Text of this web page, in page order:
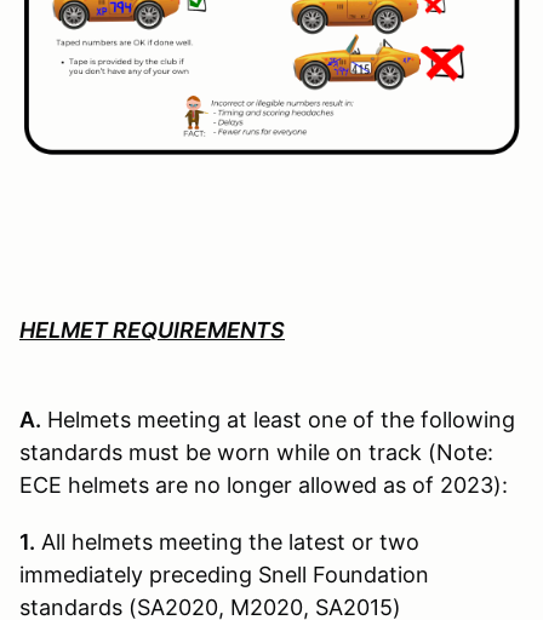
HELMET REQUIREMENTS
A. Helmets meeting at least one of the following
standards must be worn while on track (Note:
ECE helmets are no longer allowed as of 2023):
1. All helmets meeting the latest or two
immediately preceding Snell Founda­tion
standards (SA2020, M2020, SA2015)